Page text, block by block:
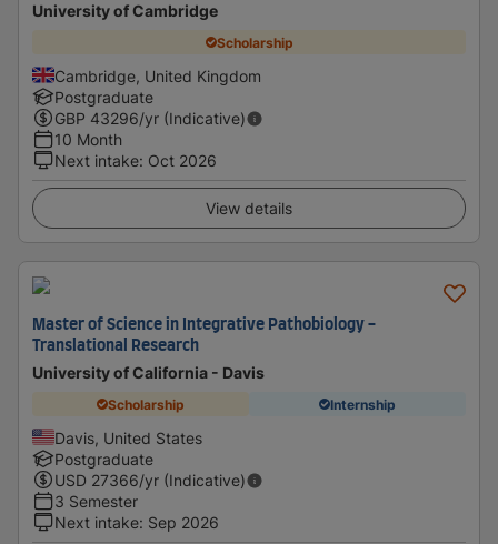
University of Cambridge
Scholarship
Cambridge, United Kingdom
Postgraduate
GBP 43296/yr (Indicative)
10 Month
Next intake: Oct 2026
View details
Master of Science in Integrative Pathobiology -
Translational Research
University of California - Davis
Scholarship Internship
Davis, United States
Postgraduate
USD 27366/yr (Indicative)
3 Semester
Next intake: Sep 2026